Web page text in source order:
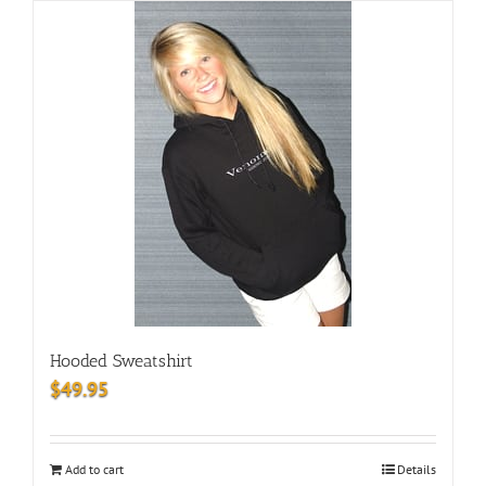
Hooded Sweatshirt
$49.95
Add to cart Details